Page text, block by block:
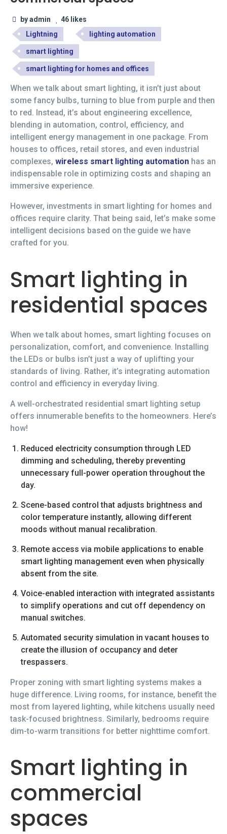
by admin
46 likes
Lightning
lighting automation
smart lighting
smart lighting for homes and offices
When we talk about smart lighting, it isn’t just about
some fancy bulbs, turning to blue from purple and then
to red. Instead, it’s about engineering excellence,
blending in automation, control, efficiency, and
intelligent energy management in one package. From
houses to offices, retail stores, and even industrial
complexes, wireless smart lighting automation has an
indispensable role in optimizing costs and shaping an
immersive experience.
However, investments in smart lighting for homes and
offices require clarity. That being said, let’s make some
intelligent decisions based on the guide we have
crafted for you.
Smart lighting in
residential spaces
When we talk about homes, smart lighting focuses on
personalization, comfort, and convenience. Installing
the LEDs or bulbs isn’t just a way of uplifting your
standards of living. Rather, it’s integrating automation
control and efficiency in everyday living.
A well-orchestrated residential smart lighting setup
offers innumerable benefits to the homeowners. Here’s
how!
Reduced electricity consumption through LED
dimming and scheduling, thereby preventing
unnecessary full-power operation throughout the
day.
Scene-based control that adjusts brightness and
color temperature instantly, allowing different
moods without manual recalibration.
Remote access via mobile applications to enable
smart lighting management even when physically
absent from the site.
Voice-enabled interaction with integrated assistants
to simplify operations and cut off dependency on
manual switches.
Automated security simulation in vacant houses to
create the illusion of occupancy and deter
trespassers.
Proper zoning with smart lighting systems makes a
huge difference. Living rooms, for instance, benefit the
most from layered lighting, while kitchens usually need
task-focused brightness. Similarly, bedrooms require
dim-to-warm transitions for better nighttime comfort.
Smart lighting in
commercial
spaces